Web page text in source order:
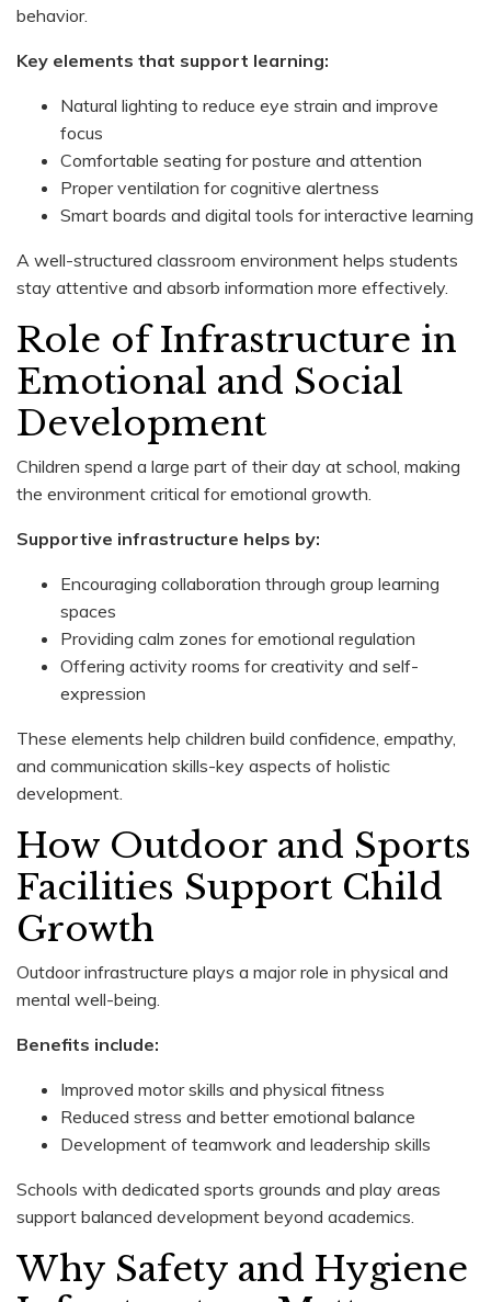
behavior.
Key elements that support learning:
Natural lighting to reduce eye strain and improve
focus
Comfortable seating for posture and attention
Proper ventilation for cognitive alertness
Smart boards and digital tools for interactive learning
A well-structured classroom environment helps students
stay attentive and absorb information more effectively.
Role of Infrastructure in
Emotional and Social
Development
Children spend a large part of their day at school, making
the environment critical for emotional growth.
Supportive infrastructure helps by:
Encouraging collaboration through group learning
spaces
Providing calm zones for emotional regulation
Offering activity rooms for creativity and self-
expression
These elements help children build confidence, empathy,
and communication skills-key aspects of holistic
development.
How Outdoor and Sports
Facilities Support Child
Growth
Outdoor infrastructure plays a major role in physical and
mental well-being.
Benefits include:
Improved motor skills and physical fitness
Reduced stress and better emotional balance
Development of teamwork and leadership skills
Schools with dedicated sports grounds and play areas
support balanced development beyond academics.
Why Safety and Hygiene